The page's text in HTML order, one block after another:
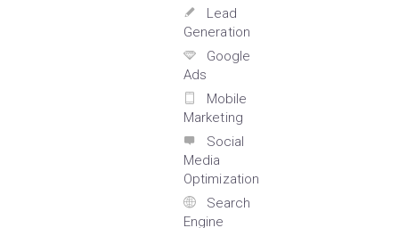
Lead
Generation
Google
Ads
Mobile
Marketing
Social
Media
Optimization
Search
Engine